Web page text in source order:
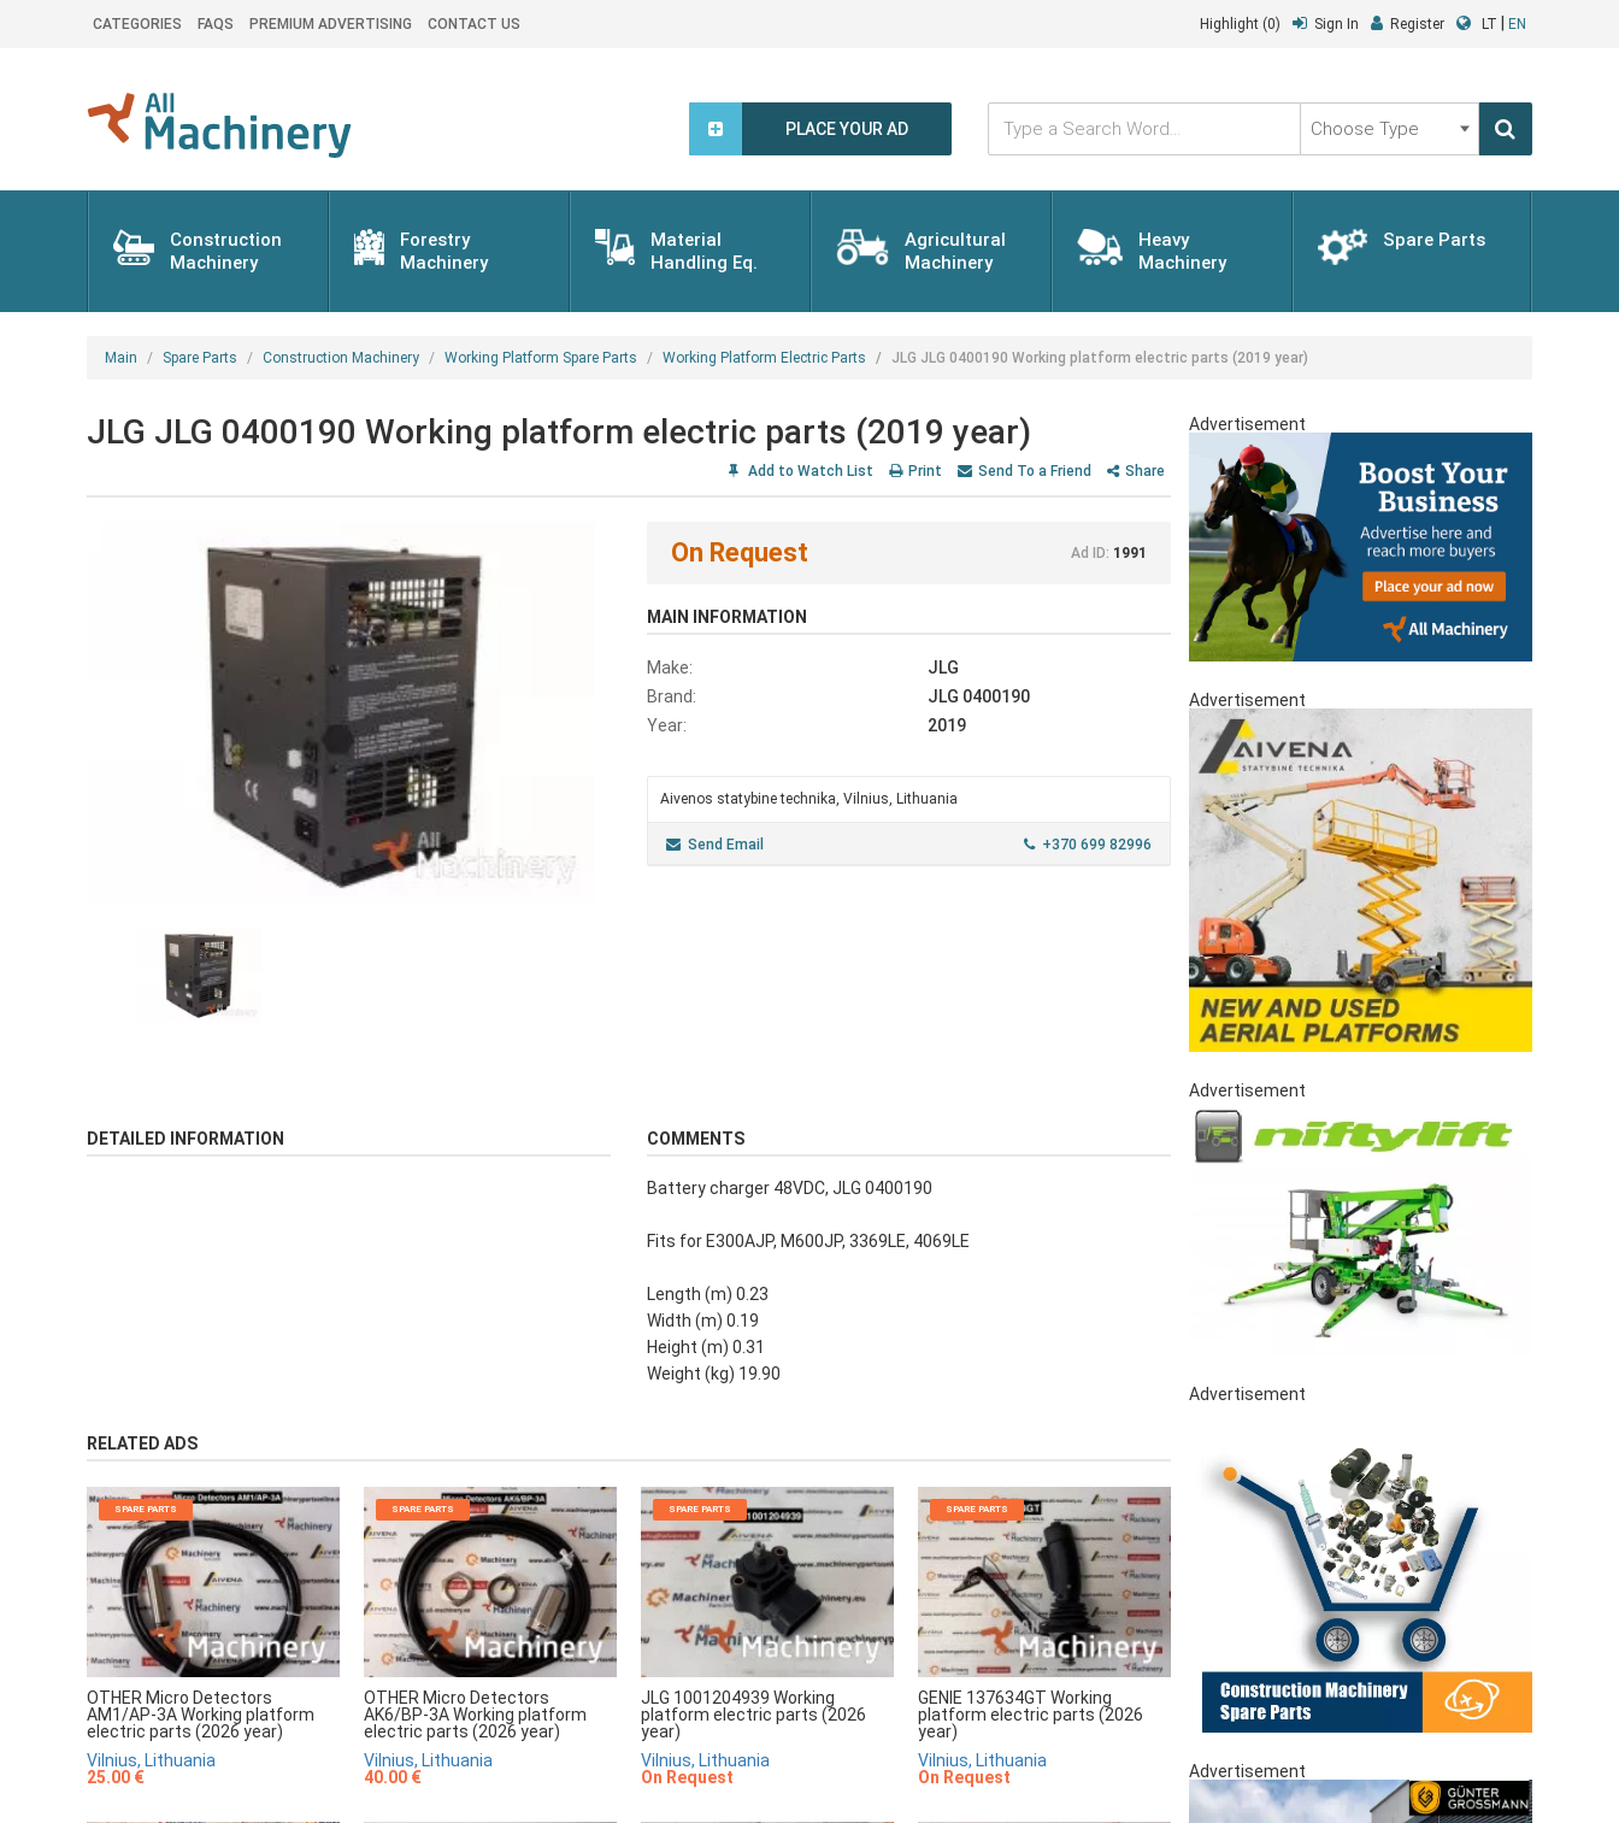
CATEGORIES FAQS PREMIUM ADVERTISING CONTACT US Highlight (0) Sign In Register LT EN
PLACE YOUR AD
Type
Search
Word...
Choose
Type
Construction
Machinery
Forestry
Machinery
Material
Handling Eq.
Agricultural
Machinery
Heavy
Machinery
Spare Parts
Main Spare Parts Construction Machinery Working Platform Spare Parts Working Platform Electric Parts JLG JLG 0400190 Working platform electric parts (2019 year)
JLG JLG 0400190 Working platform electric parts (2019 year)
Add to Watch List Print Send To a Friend Share
On Request Ad ID: 1991
MAIN INFORMATION
Make:
JLG
Brand:
JLG 0400190
Year:
2019
Aivenos statybine technika, Vilnius, Lithuania
Send Email +370 699 82996
DETAILED INFORMATION COMMENTS
Battery charger 48VDC, JLG 0400190
Fits for E300AJP, M600JP, 3369LE, 4069LE
Length (m) 0.23
Width (m) 0.19
Height (m) 0.31
Weight (kg) 19.90
RELATED ADS
SPARE PARTS
OTHER Micro Detectors
AM1/AP-3A Working platform
electric parts (2026 year)
Vilnius, Lithuania
25.00 €
SPARE PARTS
OTHER Micro Detectors
AK6/BP-3A Working platform
electric parts (2026 year)
Vilnius, Lithuania
40.00 €
SPARE PARTS
JLG 1001204939 Working
platform electric parts (2026
year)
Vilnius, Lithuania
On Request
SPARE PARTS
GENIE 137634GT Working
platform electric parts (2026
year)
Vilnius, Lithuania
On Request
Advertisement
Advertisement
Advertisement
Advertisement
Advertisement